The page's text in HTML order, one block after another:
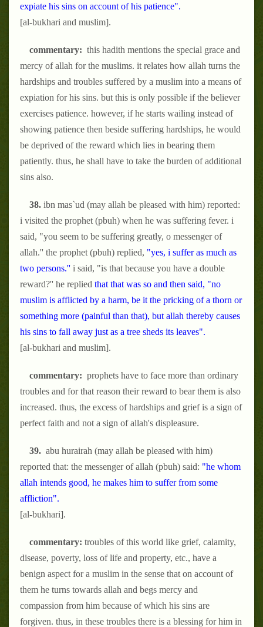
expiate his sins on account of his patience".
[al-bukhari and muslim].
commentary: this hadith mentions the special grace and
mercy of allah for the muslims. it relates how allah turns the
hardships and troubles suffered by a muslim into a means of
expiation for his sins. but this is only possible if the believer
exercises patience. however, if he starts wailing instead of
showing patience then beside suffering hardships, he would
be deprived of the reward which lies in bearing them
patiently. thus, he shall have to take the burden of additional
sins also.
38. ibn mas`ud (may allah be pleased with him) reported:
i visited the prophet (pbuh) when he was suffering fever. i
said, "you seem to be suffering greatly, o messenger of
allah.'' the prophet (pbuh) replied, "yes, i suffer as much as
two persons.'' i said, "is that because you have a double
reward?'' he replied that that was so and then said, "no
muslim is afflicted by a harm, be it the pricking of a thorn or
something more (painful than that), but allah thereby causes
his sins to fall away just as a tree sheds its leaves".
[al-bukhari and muslim].
commentary: prophets have to face more than ordinary
troubles and for that reason their reward to bear them is also
increased. thus, the excess of hardships and grief is a sign of
perfect faith and not a sign of allah's displeasure.
39. abu hurairah (may allah be pleased with him)
reported that: the messenger of allah (pbuh) said: "he whom
allah intends good, he makes him to suffer from some
affliction".
[al-bukhari].
commentary: troubles of this world like grief, calamity,
disease, poverty, loss of life and property, etc., have a
benign aspect for a muslim in the sense that on account of
them he turns towards allah and begs mercy and
compassion from him because of which his sins are
forgiven. thus, in these troubles there is a blessing for him in